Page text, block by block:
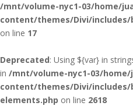
/mnt/volume-nyc1-03/home/
content/themes/Divi/includes/
on line 17
Deprecated: Using ${var} in
in /mnt/volume-nyc1-03/
content/themes/Divi/
elements.php on line 2618